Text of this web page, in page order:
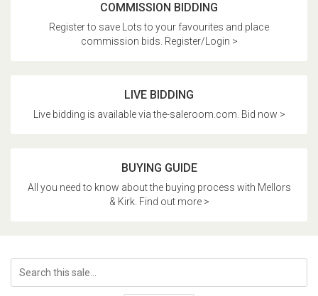
COMMISSION BIDDING
Register to save Lots to your favourites and place
commission bids. Register/Login >
LIVE BIDDING
Live bidding is available via the-saleroom.com. Bid now >
BUYING GUIDE
All you need to know about the buying process with Mellors
& Kirk. Find out more >